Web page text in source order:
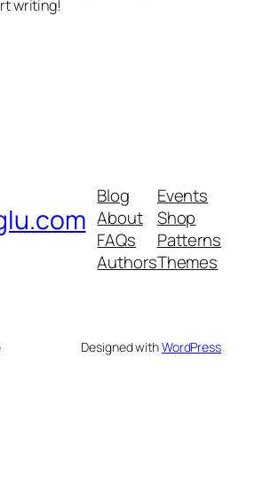
writing!
Blog
About
FAQs
Authors
Events
Shop
Patterns
Themes
Designed withWordPress